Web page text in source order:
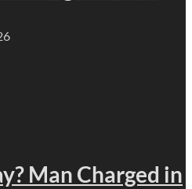
Man Charged in